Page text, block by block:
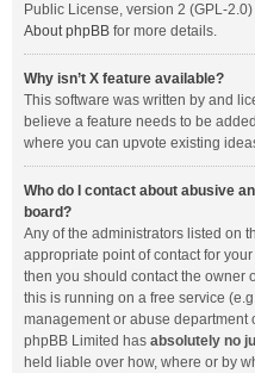
Public License, version 2 (GPL-
About phpBB for more details.
Why isn’t X feature available?
This software was written by and
believe a feature needs to be
where you can upvote existing
Who do I contact about abusive
board?
Any of the administrators listed on
appropriate point of contact for
then you should contact the owner
this is running on a free service
management or abuse department
phpBB Limited has absolutely no
held liable over how, where or by